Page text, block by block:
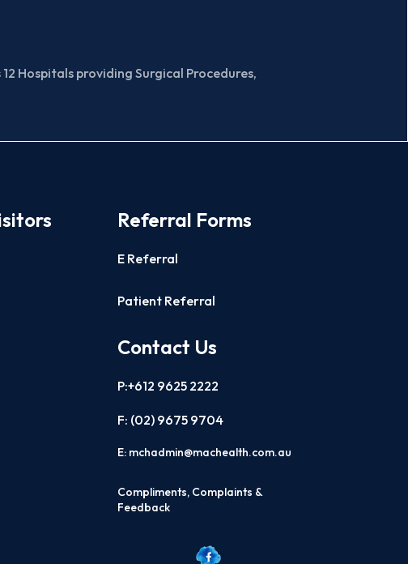
Hospitals providing Surgical Procedures,
Referral Forms
E Referral
Patient Referral
Contact Us
P:+612 9625 2222
F: (02) 9675 9704
E: mchadmin@machealth.com.au
Compliments, Complaints &
Feedback